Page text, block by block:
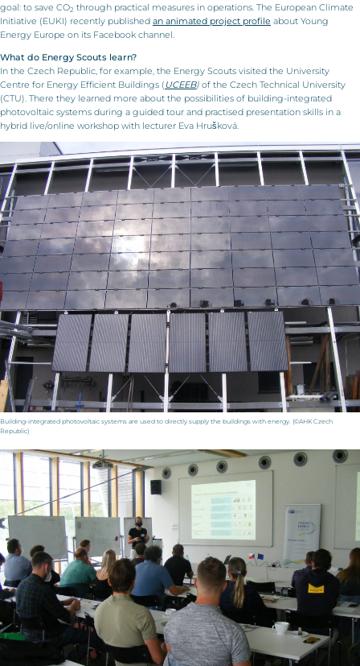
goal: to save CO2 through practical measures in operations. The European Climate
Initiative (EUKI) recently published an animated project profile about Young
Energy Europe on its Facebook channel.
What do Energy Scouts learn?
In the Czech Republic, for example, the Energy Scouts visited the University
Centre for Energy Efficient Buildings (UCEEB) of the Czech Technical University
(CTU). There they learned more about the possibilities of building-integrated
photovoltaic systems during a guided tour and practised presentation skills in a
hybrid live/online workshop with lecturer Eva Hrušková.
Building-integrated photovoltaic systems are used to directly supply the buildings with energy. (©AHK Czech
Republic)